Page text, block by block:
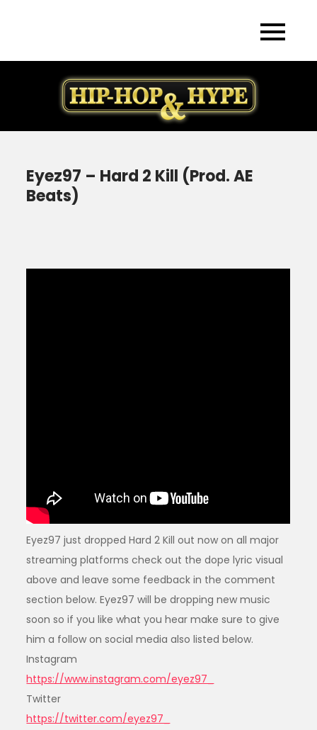
Eyez97 – Hard 2 Kill (Prod. AE
Beats)
Eyez97 just dropped Hard 2 Kill out now on all major
streaming platforms check out the dope lyric visual
above and leave some feedback in the comment
section below. Eyez97 will be dropping new music
soon so if you like what you hear make sure to give
him a follow on social media also listed below.
Instagram
https://www.instagram.com/eyez97_
Twitter
https://twitter.com/eyez97_